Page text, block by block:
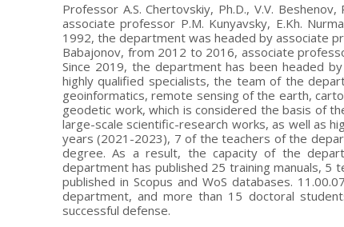
Professor A.S. Chertovskiy, Ph.D., V.V.
associate professor P.M. Kunyavsky, E.Kh.
1992, the department was headed by associate
Babajonov, from 2012 to 2016, associate
Since 2019, the department has been headed
highly qualified specialists, the team of the
geoinformatics, remote sensing of the earth,
geodetic work, which is considered the basis of
large-scale scientific-research works, as well as
years (2021-2023), 7 of the teachers of the
degree. As a result, the capacity of the
department has published 25 training manuals,
published in Scopus and WoS databases.
department, and more than 15 doctoral
successful defense.